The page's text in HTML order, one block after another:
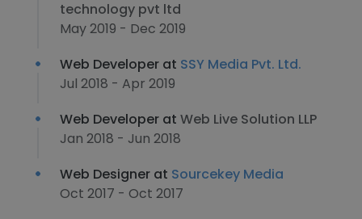
technology pvt ltd
May 2019 - Dec 2019
Web Developer at SSY Media Pvt. Ltd.
Jul 2018 - Apr 2019
Web Developer at Web Live Solution LLP
Jan 2018 - Jun 2018
Web Designer at Sourcekey Media
Oct 2017 - Oct 2017